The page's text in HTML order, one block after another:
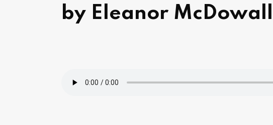
by Eleanor McDowall